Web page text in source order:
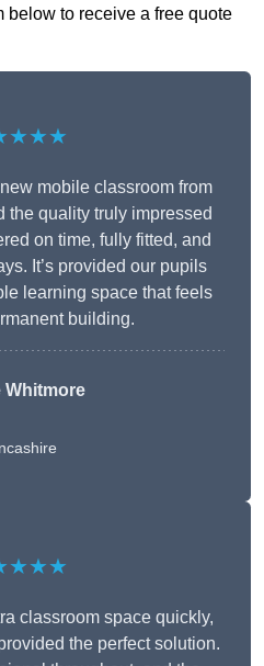
below to receive a free quote
mobile classroom from
the quality truly impressed
on time, fully fitted, and
It’s provided our pupils
learning space that feels
building.
Whitmore
classroom space quickly,
the perfect solution.